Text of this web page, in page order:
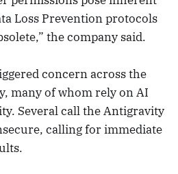
Loss Prevention protocols
the company said.
concern across the
many of whom rely on AI
Several call the Antigravity
calling for immediate